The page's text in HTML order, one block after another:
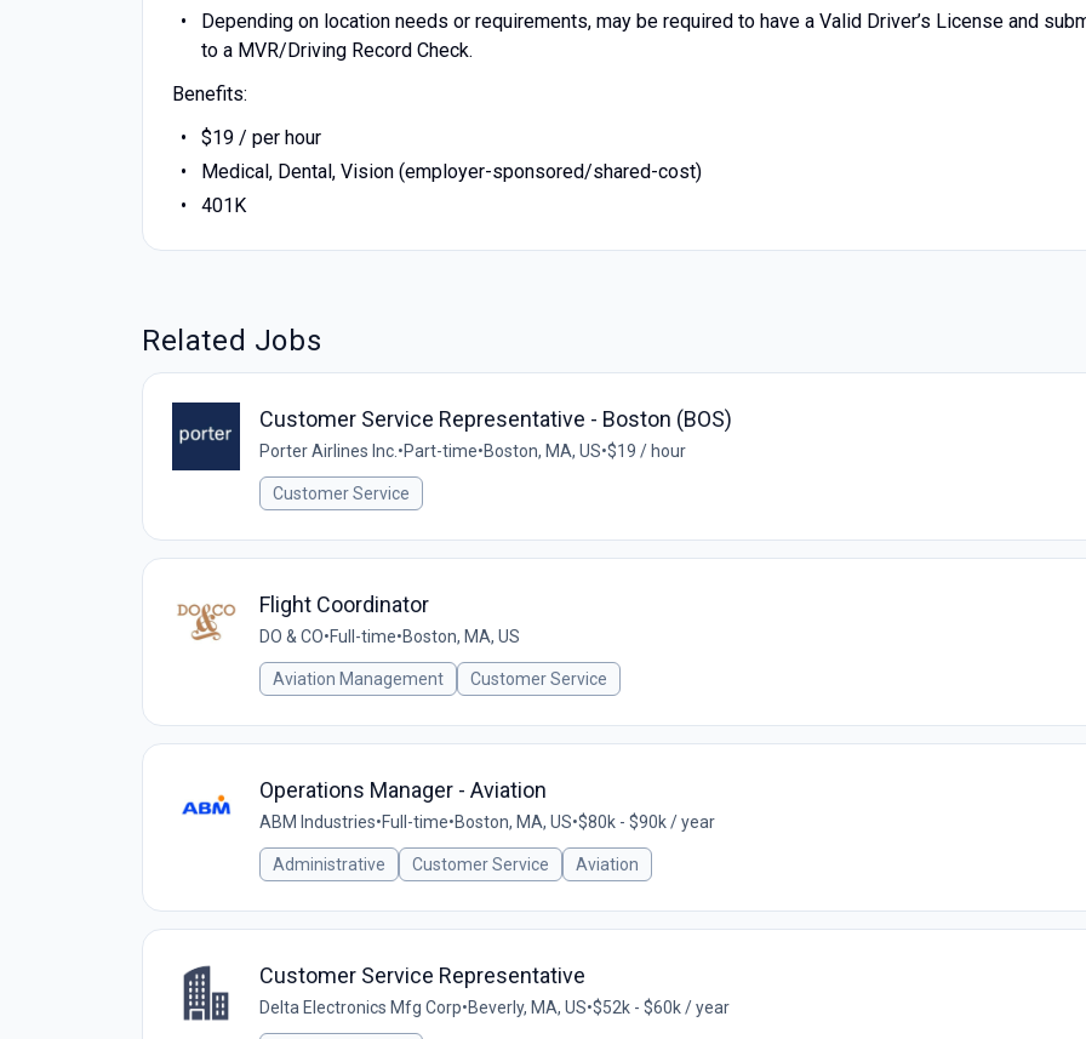
Depending on location needs or requirements, may be required to have a Valid Driver’s License and
to a MVR/Driving Record Check.
Benefits:
$19 / per hour
Medical, Dental, Vision (employer-sponsored/shared-cost)
401K
Related Jobs
Customer Service Representative - Boston (BOS)
Porter Airlines Inc. •Part-time•Boston, MA, US•$19 / hour
Customer Service
Flight Coordinator
DO & CO•Full-time•Boston, MA, US
Aviation Management Customer Service
Operations Manager - Aviation
ABM Industries•Full-time•Boston, MA, US•$80k - $90k / year
Administrative Customer Service Aviation
Customer Service Representative
Delta Electronics Mfg Corp•Beverly, MA, US•$52k - $60k / year